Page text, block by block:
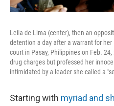
Leila de Lima (center), then an
detention a day after a warrant for
court in Pasay, Philippines on Feb.
drug charges but professed her
intimidated by a leader she called a
Starting with myriad and